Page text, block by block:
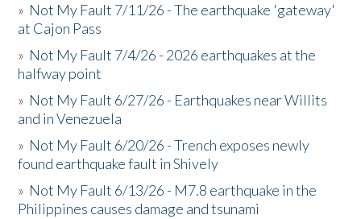
» Not My Fault 7/11/26 - The earthquake 'gateway'
at Cajon Pass
» Not My Fault 7/4/26 - 2026 earthquakes at the
halfway point
» Not My Fault 6/27/26 - Earthquakes near Willits
and in Venezuela
» Not My Fault 6/20/26 - Trench exposes newly
found earthquake fault in Shively
» Not My Fault 6/13/26 - M7.8 earthquake in the
Philippines causes damage and tsunami